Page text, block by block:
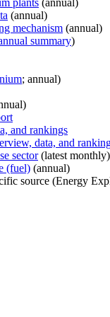
(annual)
mechanism (annual)
summary)
; annual)
and rankings
data, and
sector(latest monthly)
(fuel) (annual)
source (Energy